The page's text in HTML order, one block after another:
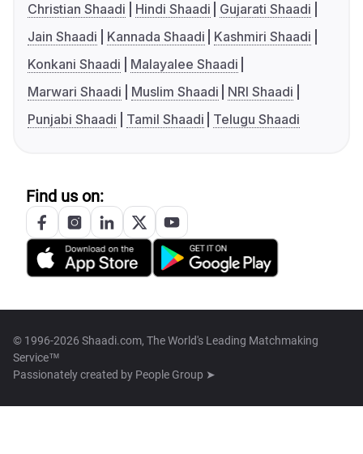
Christian Shaadi
Hindi Shaadi
Gujarati Shaadi
Jain Shaadi
Kannada Shaadi
Kashmiri Shaadi
Konkani Shaadi
Malayalee Shaadi
Marwari Shaadi
Muslim Shaadi
NRI Shaadi
Punjabi Shaadi
Tamil Shaadi Telugu Shaadi
Find us on:
© 1996-2026 Shaadi.com, The World's Leading Matchmaking
Service™
Passionately created by People Group ➤